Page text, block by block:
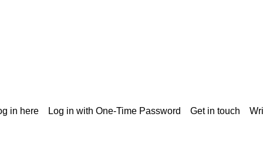
in here Log in with One-Time Password Get in touch